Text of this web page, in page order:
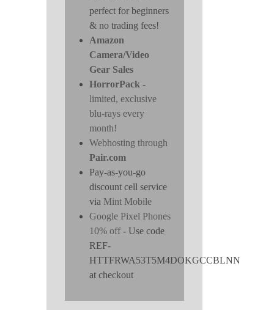
perfect for beginners
& no trading fees!
Amazon
Camera/Video
Gear Sales
HorrorPack -
limited, exclusive
blu-rays every
month!
Webhosting through
Pair.com
Pay-as-you-go
discount cell service
via Mint Mobile
Google Pixel Phones
10% off- Use code
REF-
HTTFRWA53T5M4DOKGCCBLNN
at checkout